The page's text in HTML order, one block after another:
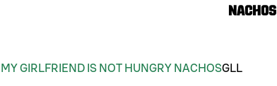
Nachos
MY GIRLFRIEND IS NOT HUNGRY NACHOSGLL